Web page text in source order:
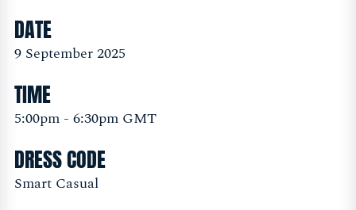
DATE
9 September 2025
TIME
5:00pm - 6:30pm GMT
DRESS CODE
Smart Casual